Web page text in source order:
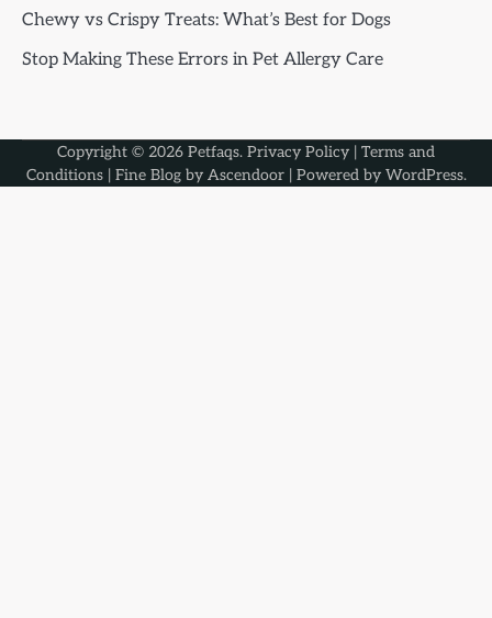
Chewy vs Crispy Treats: What’s Best for Dogs
Stop Making These Errors in Pet Allergy Care
Copyright © 2026 Petfaqs. Privacy Policy | Terms and
Conditions| Fine Blog by Ascendoor| Powered by WordPress.